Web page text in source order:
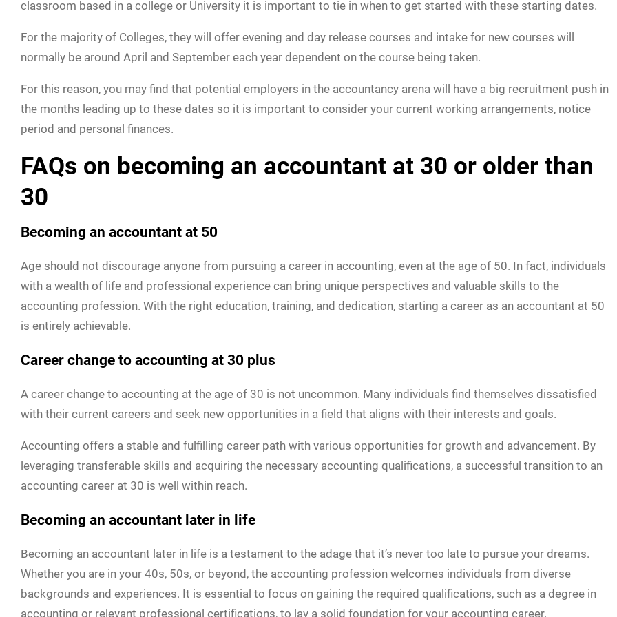
classroom based in a college or University it is important to tie in when to get started with these starting dates.
For the majority of Colleges, they will offer evening and day release courses and intake for new courses will
normally be around April and September each year dependent on the course being taken.
For this reason, you may find that potential employers in the accountancy arena will have a big recruitment push in
the months leading up to these dates so it is important to consider your current working arrangements, notice
period and personal finances.
FAQs on becoming an accountant at 30 or older than
30
Becoming an accountant at 50
Age should not discourage anyone from pursuing a career in accounting, even at the age of 50. In fact, individuals
with a wealth of life and professional experience can bring unique perspectives and valuable skills to the
accounting profession. With the right education, training, and dedication, starting a career as an accountant at 50
is entirely achievable.
Career change to accounting at 30 plus
A career change to accounting at the age of 30 is not uncommon. Many individuals find themselves dissatisfied
with their current careers and seek new opportunities in a field that aligns with their interests and goals.
Accounting offers a stable and fulfilling career path with various opportunities for growth and advancement. By
leveraging transferable skills and acquiring the necessary accounting qualifications, a successful transition to an
accounting career at 30 is well within reach.
Becoming an accountant later in life
Becoming an accountant later in life is a testament to the adage that it’s never too late to pursue your dreams.
Whether you are in your 40s, 50s, or beyond, the accounting profession welcomes individuals from diverse
backgrounds and experiences. It is essential to focus on gaining the required qualifications, such as a degree in
accounting or relevant professional certifications, to lay a solid foundation for your accounting career.